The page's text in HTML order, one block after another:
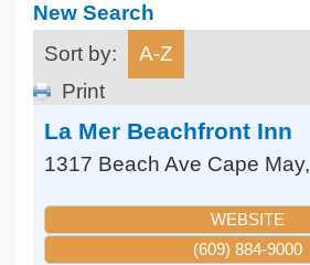
New Search
Sort by:
A-Z
Print
La Mer Beachfront Inn
1317 Beach Ave Cape May,
WEBSITE
(609) 884-9000